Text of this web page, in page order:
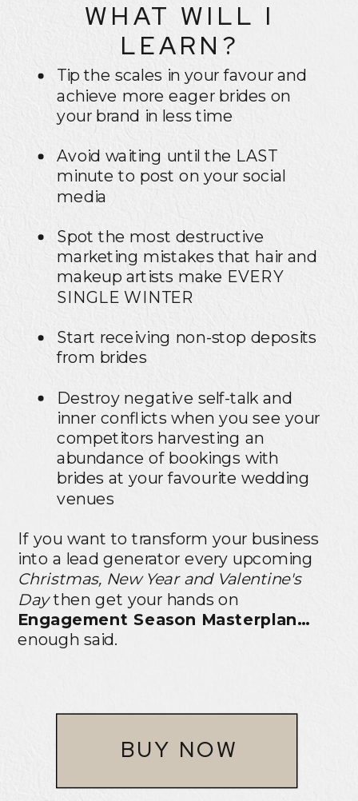
WHAT WILL I
LEARN?
Tip the scales in your favour and
achieve more eager brides on
your brand in less time
Avoid waiting until the LAST
minute to post on your social
media
Spot the most destructive
marketing mistakes that hair and
makeup artists make EVERY
SINGLE WINTER
Start receiving non-stop deposits
from brides
Destroy negative self-talk and
inner conflicts when you see your
competitors harvesting an
abundance of bookings with
brides at your favourite wedding
venues
If you want to transform your business
into a lead generator every upcoming
Christmas, New Year and Valentine's
Daythen get your hands on
Engagement Season Masterplan…
enough said.
BUY NOW